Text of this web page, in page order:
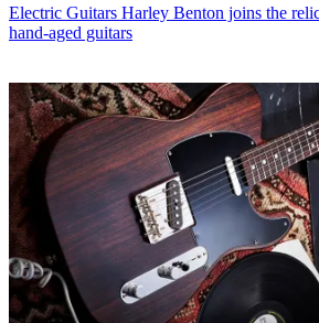
Electric Guitars Harley Benton joins the
hand-aged guitars